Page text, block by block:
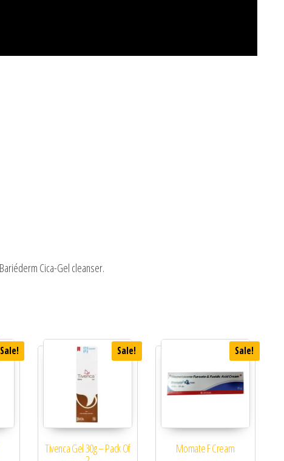
Cica-Gel cleanser.
Sale! Sale!
Tivenca Gel 30g – Pack Of
Sale!
Momate F Cream